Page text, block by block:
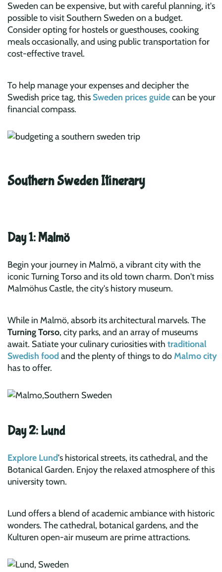
Sweden can be expensive, but with careful planning, it's
possible to visit Southern Sweden on a budget.
Consider opting for hostels or guesthouses, cooking
meals occasionally, and using public transportation for
cost-effective travel.
To help manage your expenses and decipher the
Swedish price tag, this Sweden prices guidecan be your
financial compass.
Southern Sweden Itinerary
Day 1: Malmö
Begin your journey in Malmö, a vibrant city with the
iconic Turning Torso and its old town charm. Don't miss
Malmöhus Castle, the city's history museum.
While in Malmö, absorb its architectural marvels. The
Turning Torso, city parks, and an array of museums
await. Satiate your culinary curiosities with traditional
Swedish food and the plenty of things to doMalmo city
has to offer.
Day 2: Lund
Explore Lund's historical streets, its cathedral, and the
Botanical Garden. Enjoy the relaxed atmosphere of this
university town.
Lund offers a blend of academic ambiance with historic
wonders. The cathedral, botanical gardens, and the
Kulturen open-air museum are prime attractions.